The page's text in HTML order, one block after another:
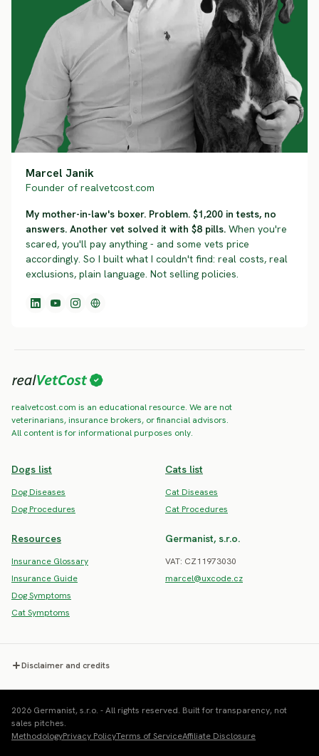
Marcel Janik
Founder of realvetcost.com
My mother-in-law's boxer. Problem. $1,200 in tests, no
answers. Another vet solved it with $8 pills. When you're
scared, you'll pay anything - and some vets price
accordingly. So I built what I couldn't find: real costs, real
exclusions, plain language. Not selling policies.
realvetcost.com is an educational resource. We are not
veterinarians, insurance brokers, or financial advisors.
All content is for informational purposes only.
Dogs list
Dog Diseases
Dog Procedures
Cats list
Cat Diseases
Cat Procedures
Resources
Insurance Glossary
Insurance Guide
Dog Symptoms
Cat Symptoms
Germanist, s.r.o.
VAT: CZ11973030
marcel@uxcode.cz
Disclaimer and credits
2026 Germanist, s.r.o. - All rights reserved. Built for transparency, not
sales pitches.
MethodologyPrivacy PolicyTerms of ServiceAffiliate Disclosure